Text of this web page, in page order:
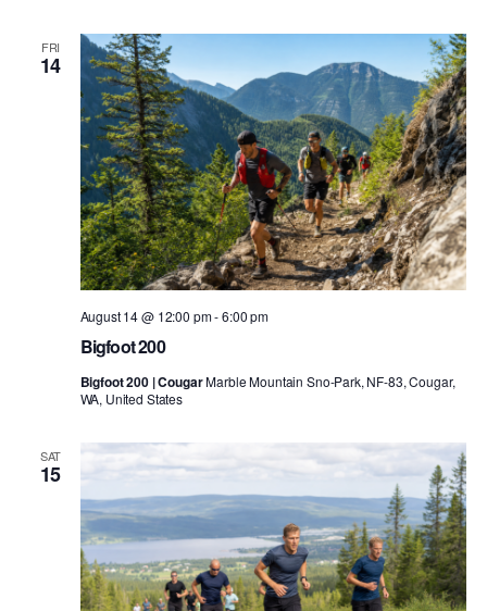
FRI
14
Bigfoot 200
August 14 @ 12:00 pm-6:00 pm
Bigfoot 200 | CougarMarble Mountain Sno-Park, NF-83, Cougar,
WA, United States
SAT
15